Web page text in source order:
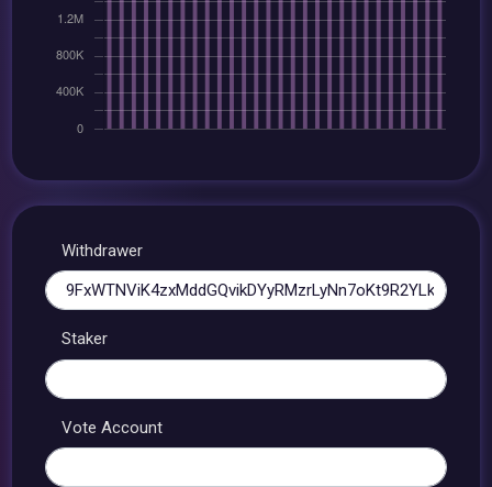
Withdrawer
Staker
Vote Account